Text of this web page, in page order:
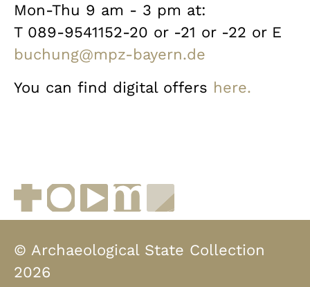
Mon-Thu 9 am - 3 pm at:
T 089-9541152-20 or -21 or -22 or E
buchung@mpz-bayern.de
You can find digital offers here.
Facebook
Instagram
YouTubemuenchen.de
Museen in Bayern
© Archaeological State Collection
2026